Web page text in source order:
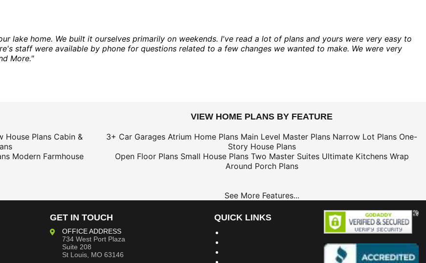
lake home. We built it ourselves primarily on weekends. I've read a lot of plans and yours were very easy to
staff were available by phone for questions related to a few changes we wanted to make. We were very
More."
House Plans Cabin &
Modern Farmhouse
VIEW HOME PLANS BY FEATURE
3+ Car Garages Atrium Home Plans Main Level Master Plans Narrow Lot Plans One-
Story House Plans
Open Floor Plans Small House Plans Two Master Suites Ultimate Kitchens Wrap
Around Porch Plans
See More Features...
GET IN TOUCH
OFFICE ADDRESS
734 West Port Plaza
Suite 208
St Louis, MO 63146
QUICK LINKS